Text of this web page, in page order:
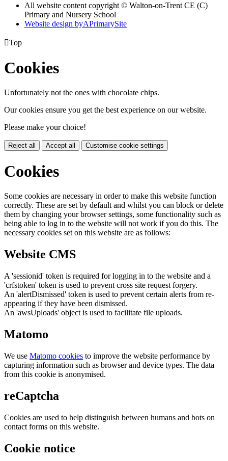
All website content copyright © Walton-on-Trent CE (C)
Primary and Nursery School
Website design byAPrimarySite
Top
Cookies
Unfortunately not the ones with chocolate chips.
Our cookies ensure you get the best experience on our website.
Please make your choice!
Reject all Accept all Customise cookie settings
Cookies
Some cookies are necessary in order to make this website function
correctly. These are set by default and whilst you can block or delete
them by changing your browser settings, some functionality such as
being able to log in to the website will not work if you do this. The
necessary cookies set on this website are as follows:
Website CMS
A 'sessionid' token is required for logging in to the website and a
'crfstoken' token is used to prevent cross site request forgery.
An 'alertDismissed' token is used to prevent certain alerts from re-
appearing if they have been dismissed.
An 'awsUploads' object is used to facilitate file uploads.
Matomo
We use Matomo cookies to improve the website performance by
capturing information such as browser and device types. The data
from this cookie is anonymised.
reCaptcha
Cookies are used to help distinguish between humans and bots on
contact forms on this website.
Cookie notice